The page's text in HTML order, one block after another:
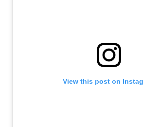
View this post on